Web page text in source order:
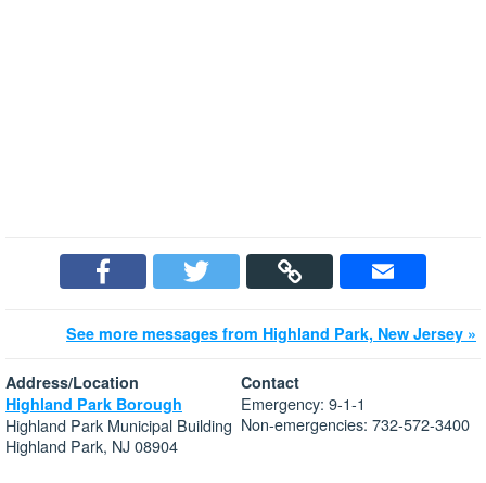
See more messages from Highland Park, New Jersey »
Address/Location
Highland Park Borough
Highland Park Municipal Building
Highland Park, NJ 08904
Contact
Emergency: 9-1-1
Non-emergencies: 732-572-3400